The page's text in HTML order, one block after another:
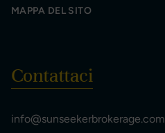
MAPPA DEL SITO
Contattaci
info@sunseekerbrokerage.com